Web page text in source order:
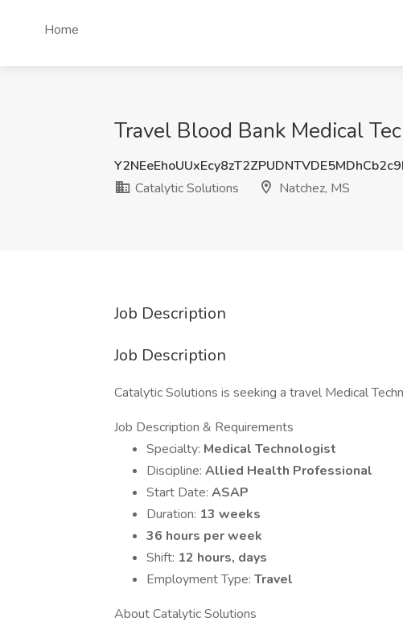
Home
Travel Blood Bank Medical
Catalytic Solutions
Natchez, MS
Job Description
Job Description
Catalytic Solutions is seeking a travel Medical
Job Description & Requirements
Specialty: Medical Technologist
Discipline: Allied Health Professional
Start Date: ASAP
Duration: 13 weeks
36 hours per week
Shift: 12 hours, days
Employment Type: Travel
About Catalytic Solutions